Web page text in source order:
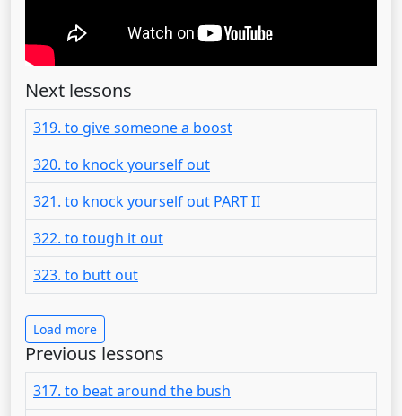
Next lessons
319. to give someone a boost
320. to knock yourself out
321. to knock yourself out PART II
322. to tough it out
323. to butt out
Load more
Previous lessons
317. to beat around the bush